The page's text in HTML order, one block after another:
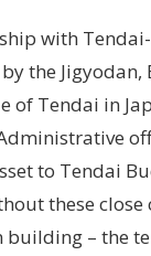
with
the Jigyodan,
of Tendai in
to Tendai
these close
building – the